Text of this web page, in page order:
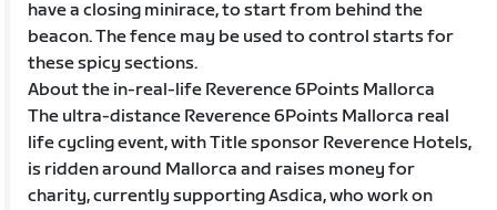
have a closing minirace, to start from behind the
beacon. The fence may be used to control starts for
these spicy sections.
About the in-real-life Reverence 6Points Mallorca
The ultra-distance Reverence 6Points Mallorca real
life cycling event, with Title sponsor Reverence Hotels,
is ridden around Mallorca and raises money for
charity, currently supporting Asdica, who work on